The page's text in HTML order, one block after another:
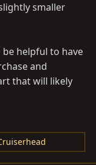
smaller
helpful to have
and
that will likely